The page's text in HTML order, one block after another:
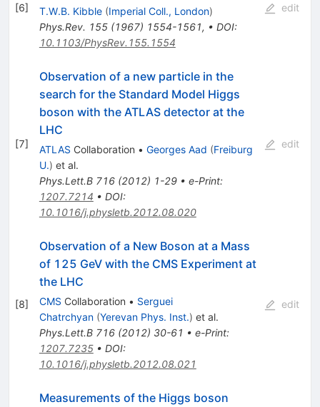
[6] T.W.B. Kibble (Imperial Coll., London)
Phys.Rev. 155(1967) 1554-1561, • DOI:
10.1103/PhysRev.155.1554
edit
[7]
Observation of a new particle in the
search for the Standard Model Higgs
boson with the ATLAS detector at the
LHC
ATLAS Collaboration • Georges Aad (Freiburg
U.) et al.
Phys.Lett.B 716(2012) 1-29• e-Print:
1207.7214 • DOI:
10.1016/j.physletb.2012.08.020
edit
[8]
Observation of a New Boson at a Mass
of 125 GeV with the CMS Experiment at
the LHC
CMS Collaboration • Serguei
Chatrchyan (Yerevan Phys. Inst.) et al.
Phys.Lett.B 716(2012) 30-61 • e-Print:
1207.7235• DOI:
10.1016/j.physletb.2012.08.021
edit
Measurements of the Higgs boson